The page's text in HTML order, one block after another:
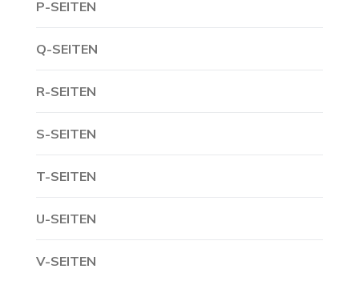
P-SEITEN
Q-SEITEN
R-SEITEN
S-SEITEN
T-SEITEN
U-SEITEN
V-SEITEN